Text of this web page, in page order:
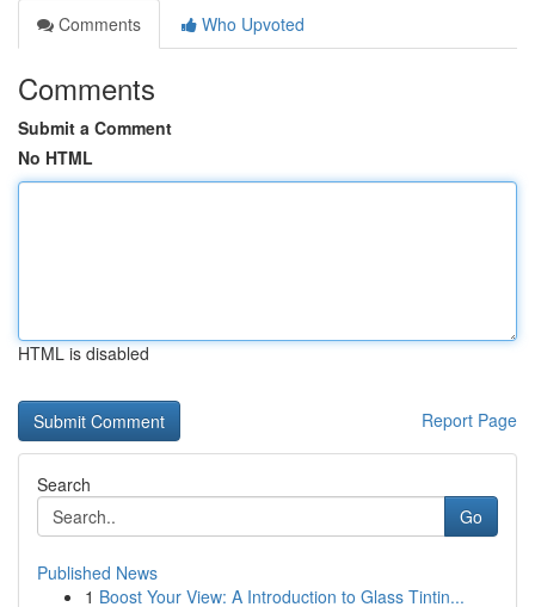
Comments
Who Upvoted
Comments
Submit a Comment
No HTML
HTML is disabled
Report Page
Search
Go
Published News
1 Boost Your View: A Introduction to Glass Tintin...